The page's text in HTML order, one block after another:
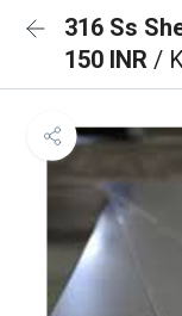
316 Ss
150 INR /